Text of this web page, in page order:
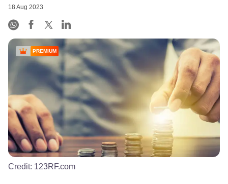
18 Aug 2023
PREMIUM
Credit: 123RF.com